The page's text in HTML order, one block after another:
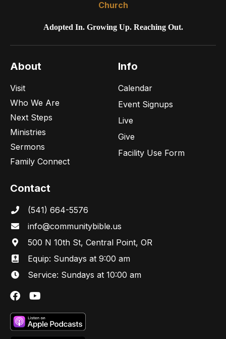
Adopted In. Growing Up. Reaching Out.
About
Visit
Who We Are
Next Steps
Ministries
Sermons
Family Connect
Info
Calendar
Event Signups
Live
Give
Facility Use Form
Contact
(541) 664-5576
info@communitybible.us
500 N 10th St, Central Point, OR
Equip: Sundays at 9:00 am
Service: Sundays at 10:00 am